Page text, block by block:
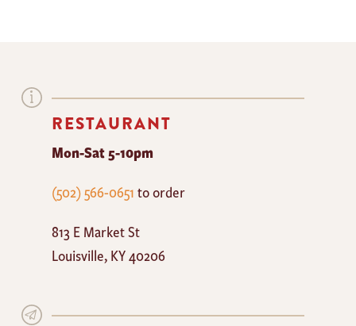
RESTAURANT
Mon-Sat 5-10pm
The
Cafe
(502) 566-0651to order
813 E Market St
Louisville,KY40206